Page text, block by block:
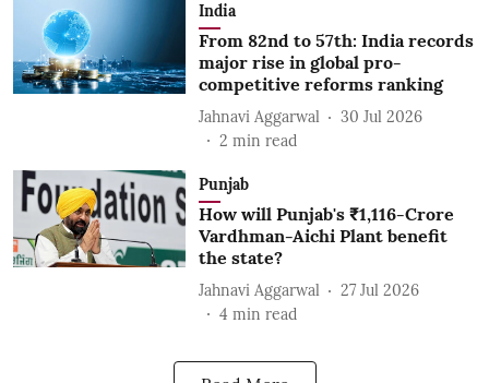
India
From 82nd to 57th: India records
major rise in global pro-
competitive reforms ranking
Jahnavi Aggarwal
30 Jul 2026
2 min read
Punjab
How will Punjab's ₹1,116-Crore
Vardhman-Aichi Plant benefit
the state?
Jahnavi Aggarwal
27 Jul 2026
4 min read